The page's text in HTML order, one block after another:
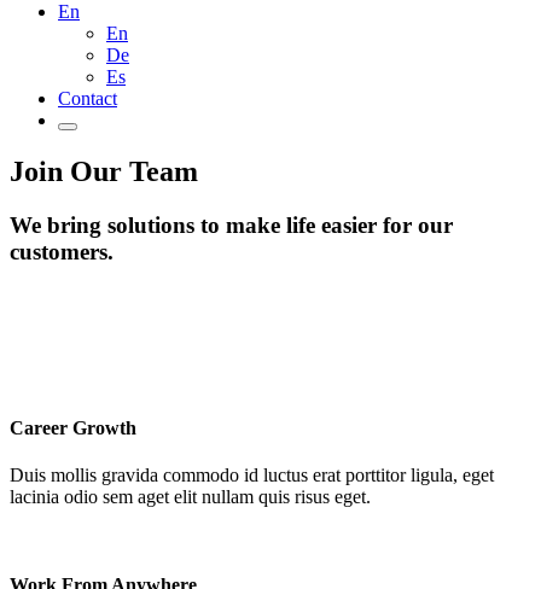
En
En
De
Es
Contact
Join Our Team
We bring solutions to make life easier for our
customers.
Career Growth
Duis mollis gravida commodo id luctus erat porttitor ligula, eget
lacinia odio sem aget elit nullam quis risus eget.